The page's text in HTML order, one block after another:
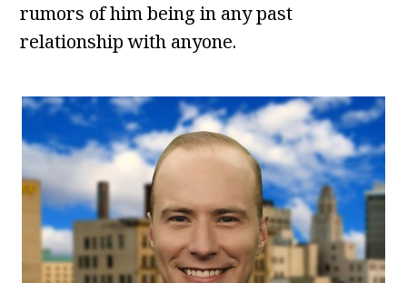
rumors of him being in any past
relationship with anyone.